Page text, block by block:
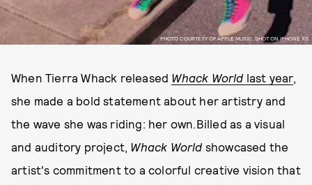
PHOTO COURTESY OF APPLE MUSIC, SHOT ON IPHONE XS.
When Tierra Whack released Whack World last year,
she made a bold statement about her artistry and
the wave she was riding: her own.Billed as a visual
and auditory project, Whack World showcased the
artist's commitment to a colorful creative vision that